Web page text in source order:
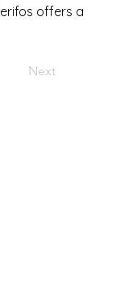
offers a
Next